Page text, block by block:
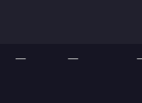
— —